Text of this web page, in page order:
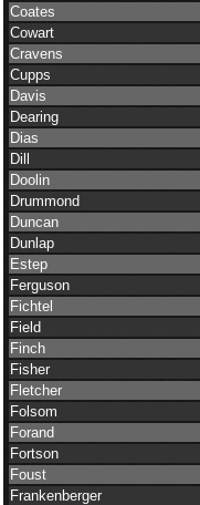
Coates
Cowart
Cravens
Cupps
Davis
Dearing
Dias
Dill
Doolin
Drummond
Duncan
Dunlap
Estep
Ferguson
Fichtel
Field
Finch
Fisher
Fletcher
Folsom
Forand
Fortson
Foust
Frankenberger